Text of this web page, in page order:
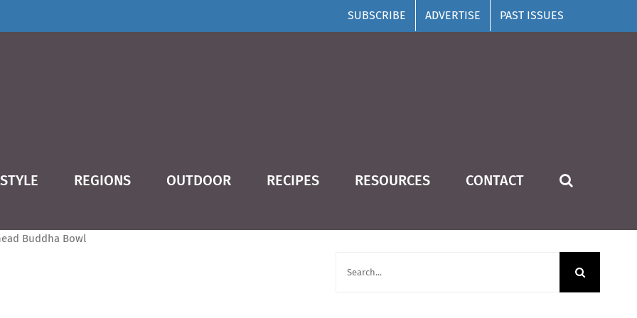
SUBSCRIBE ADVERTISE PAST ISSUES
REGIONS OUTDOOR RECIPES RESOURCES CONTACT
Buddha Bowl